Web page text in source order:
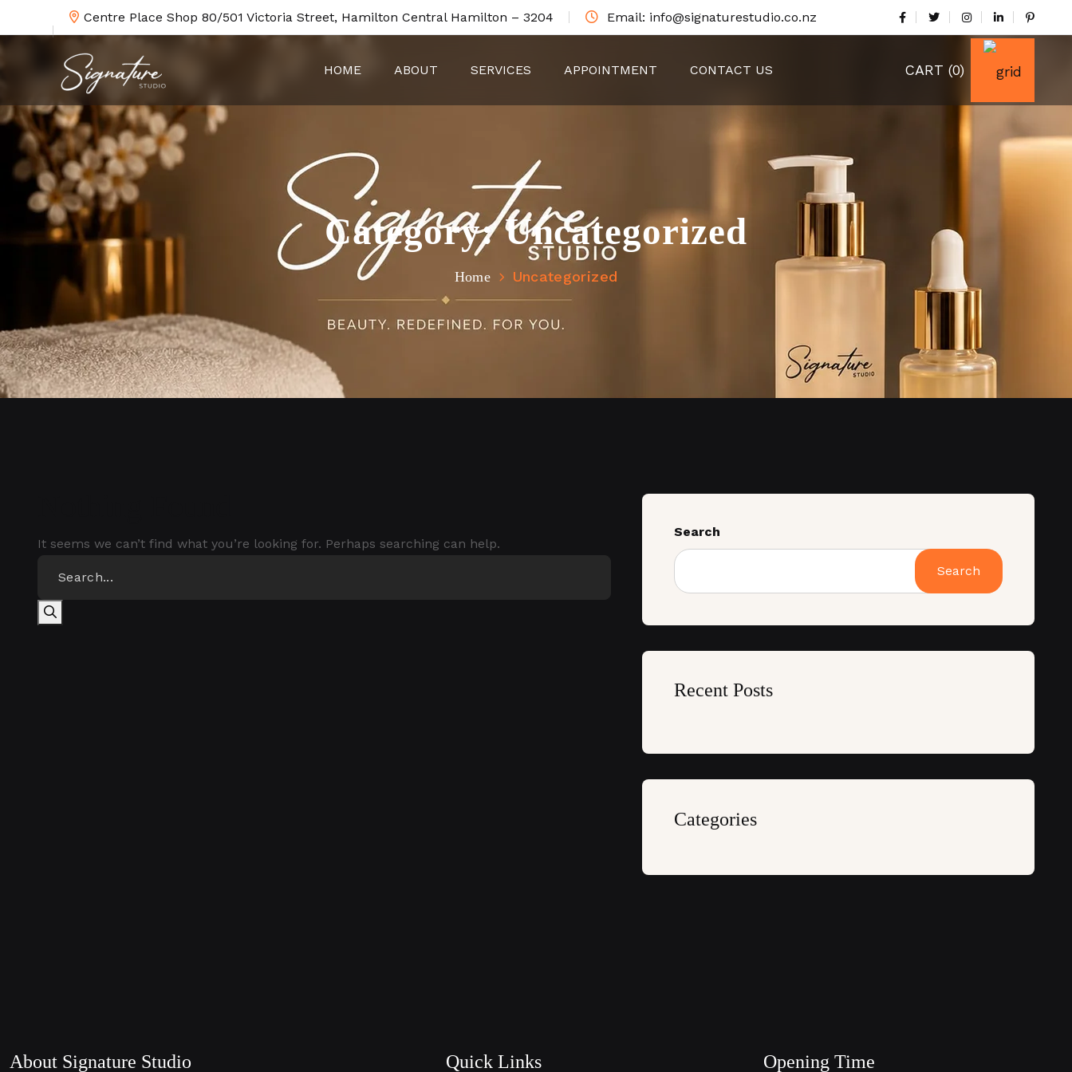
Centre Place Shop 80/501 Victoria Street, Hamilton Central Hamilton – 3204 Email: info@signaturestudio.co.nz
HOME ABOUT SERVICES APPOINTMENT CONTACT US CART (0)
Category:Uncategorized
Home Uncategorized
It seems we can’t find what you’re looking for. Perhaps searching can help.
Search
Search
Recent Posts
Categories
About Signature Studio Quick Links Opening Time